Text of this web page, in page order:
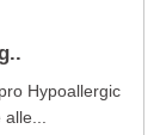
Hypoallergic